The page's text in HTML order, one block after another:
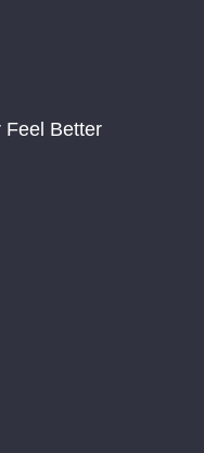
Feel Better